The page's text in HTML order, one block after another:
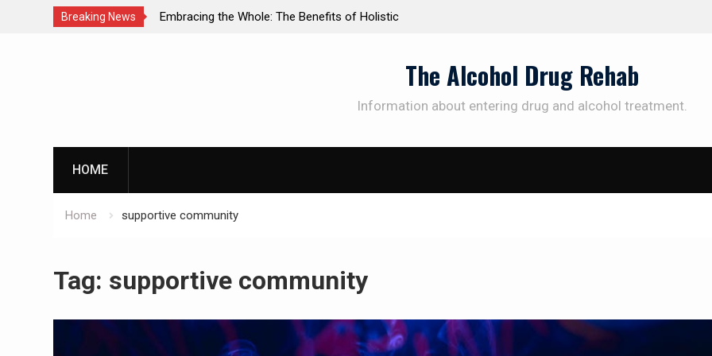
Breaking News
Embracing the Whole: The Benefits of Holistic
Personalized Treatment Plans: Paving the Way to
The Alcohol Drug Rehab
Information about entering drug and alcohol treatment.
HOME
Home supportive community
Tag: supportive community